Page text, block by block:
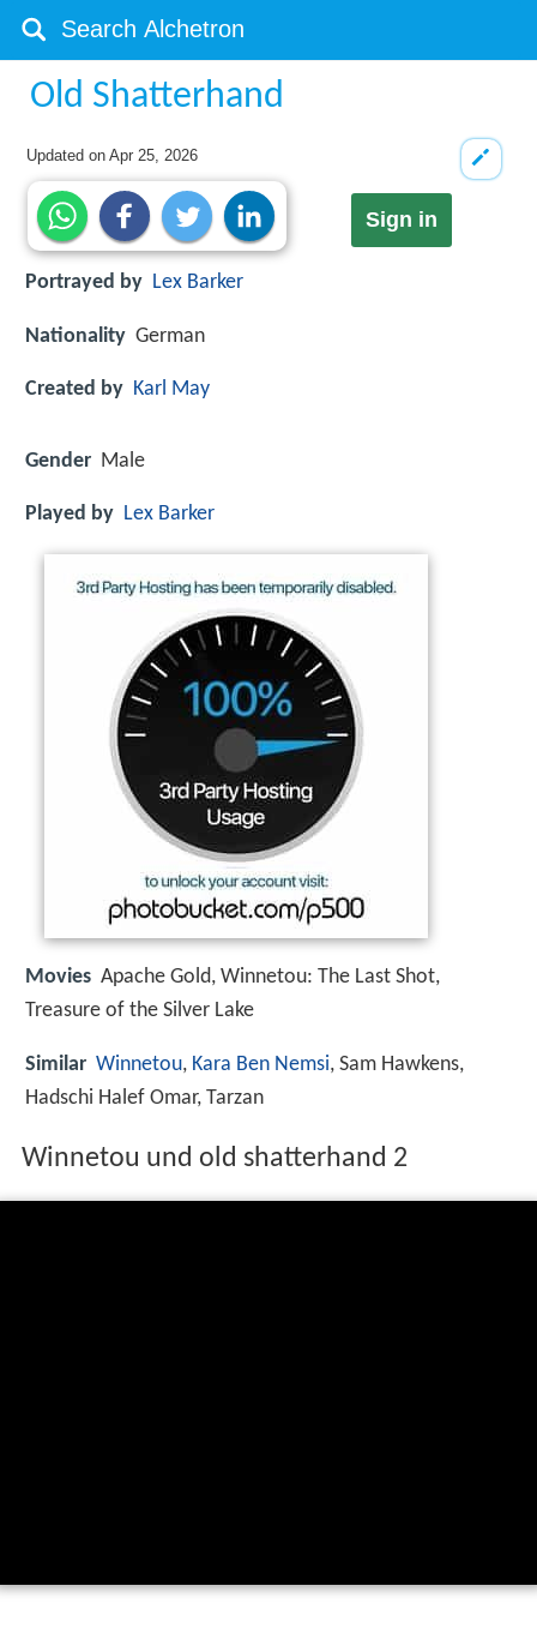
Old Shatterhand
Updated onApr 25, 2026
Sign in
Portrayed by Lex Barker
Nationality German
Created by Karl May
Gender Male
Played by Lex Barker
Movies Apache Gold, Winnetou: The Last Shot,
Treasure of the Silver Lake
Similar Winnetou, Kara Ben Nemsi, Sam Hawkens,
Hadschi Halef Omar, Tarzan
Winnetou und old shatterhand 2